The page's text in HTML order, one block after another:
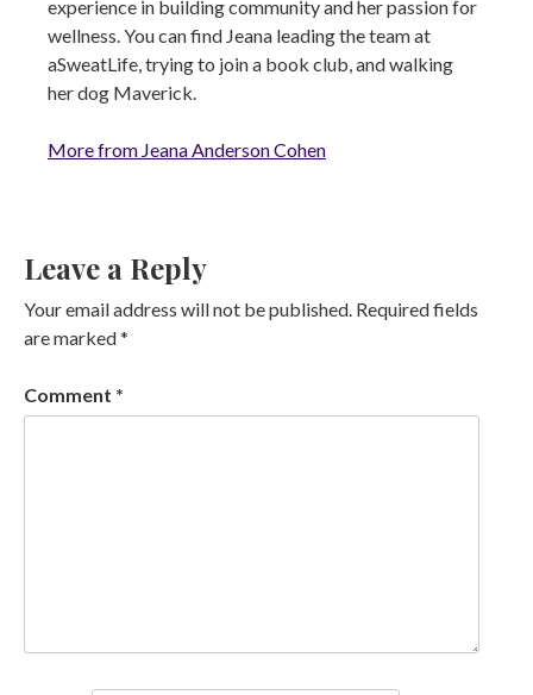
experience in building community and her passion for
wellness. You can find Jeana leading the team at
aSweatLife, trying to join a book club, and walking
her dog Maverick.
More from Jeana Anderson Cohen
Leave a Reply
Your email address will not be published. Required fields
are marked*
Comment *